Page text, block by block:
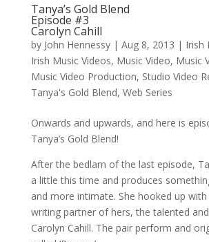
Tanya’s Gold Blend
Episode #3
Carolyn Cahill
by John Hennessy| Aug 8, 2013 | Irish
Irish Music Videos, Music Video, Music
Music Video Production, Studio Video
Tanya's Gold Blend, Web Series
Onwards and upwards, and here is
Tanya’s Gold Blend!
After the bedlam of the last episode,
a little this time and produces
and more intimate. She hooked up
writing partner of hers, the talented
Carolyn Cahill. The pair perform and